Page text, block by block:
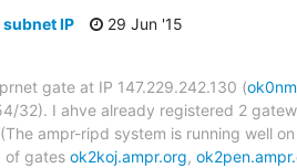
IP
29 Jun '15
gate at IP 147.229.242.130 (
32). I ahve already registered 2
ampr-ripd system is running well on
of gates ok2koj.ampr.org,